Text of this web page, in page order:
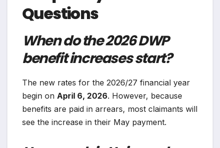
Questions
When do the 2026 DWP
benefit increases start?
The new rates for the 2026/27 financial year
begin on April 6, 2026. However, because
benefits are paid in arrears, most claimants will
see the increase in their May payment.